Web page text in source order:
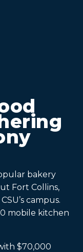
bakery
Fort Collins,
campus.
mobile kitchen
$70,000